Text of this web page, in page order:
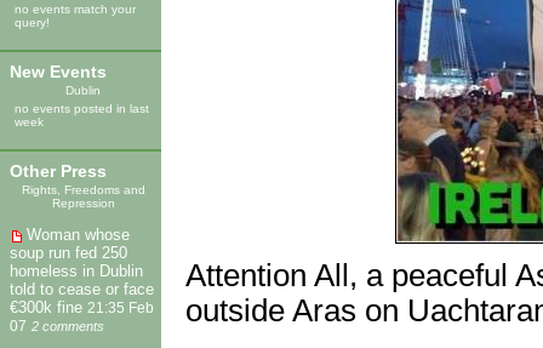
no events match your
query!
New Events
Dublin
no events posted in last
week
Other Press
Rights, Freedoms and
Repression
Woman whose
soup run fed 250
homeless in Dublin
told to cease or face
€300k fine 21:35 Feb
07 2 comments
Attention All, a peaceful
outside Aras on